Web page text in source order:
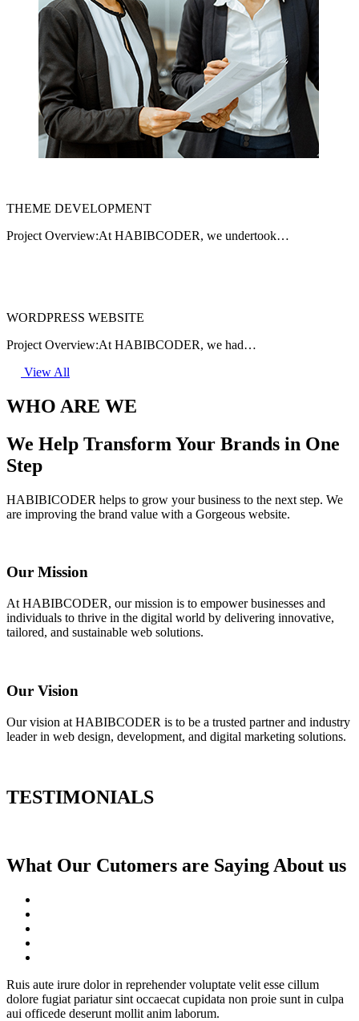
THEME DEVELOPMENT
Project Overview:At HABIBCODER, we undertook…
WORDPRESS WEBSITE
Project Overview:At HABIBCODER, we had…
View All
WHO ARE WE
We Help Transform Your Brands in One
Step
HABIBICODER helps to grow your business to the next step. We
are improving the brand value with a Gorgeous website.
Our Mission
At HABIBCODER, our mission is to empower businesses and
individuals to thrive in the digital world by delivering innovative,
tailored, and sustainable web solutions.
Our Vision
Our vision at HABIBCODER is to be a trusted partner and industry
leader in web design, development, and digital marketing solutions.
TESTIMONIALS
What Our Cutomers are Saying About us
Ruis aute irure dolor in reprehender voluptate velit esse cillum
dolore fugiat pariatur sint occaecat cupidata non proie sunt in culpa
aui officede deserunt mollit anim laborum.